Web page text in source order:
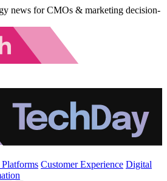
news for CMOs & marketing decision-
Customer Experience Digital